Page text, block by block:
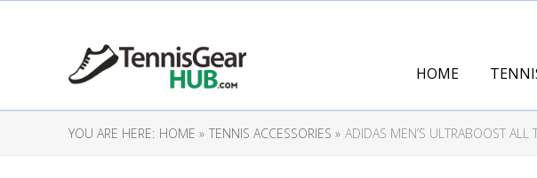
HOME
YOU ARE HERE: HOME » TENNIS ACCESSORIES » ADIDAS MEN’S ULTRABOOST